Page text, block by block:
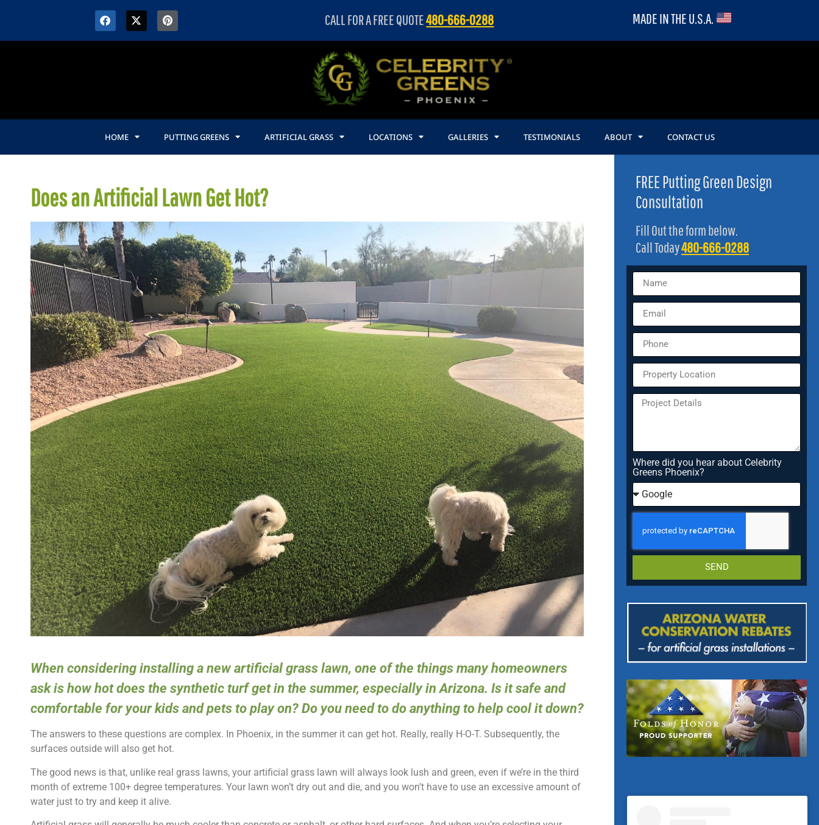
CALL FOR A FREE QUOTE480-666-0288 MADE IN THE U.S.A.
HOME PUTTING GREENS ARTIFICIAL GRASS LOCATIONS GALLERIES TESTIMONIALS ABOUT CONTACT US
Does an Artificial Lawn Get Hot?
When considering installing a new artificial grass lawn, one of the things many homeowners
ask is how hot does the synthetic turf get in the summer, especially in Arizona. Is it safe and
comfortable for your kids and pets to play on? Do you need to do anything to help cool it down?
The answers to these questions are complex. In Phoenix, in the summer it can get hot. Really, really H-O-T. Subsequently, the
surfaces outside will also get hot.
The good news is that, unlike real grass lawns, your artificial grass lawn will always look lush and green, even if we’re in the third
month of extreme 100+ degree temperatures. Your lawn won’t dry out and die, and you won’t have to use an excessive amount of
water just to try and keep it alive.
FREE Putting Green Design
Consultation
Fill Out the form below.
Call Today480-666-0288
Where did you hear about Celebrity
Greens Phoenix?
SEND